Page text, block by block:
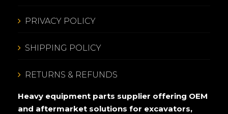
PRIVACY POLICY
SHIPPING POLICY
RETURNS & REFUNDS
Heavy equipment parts supplier offering OEM
and aftermarket solutions for excavators,